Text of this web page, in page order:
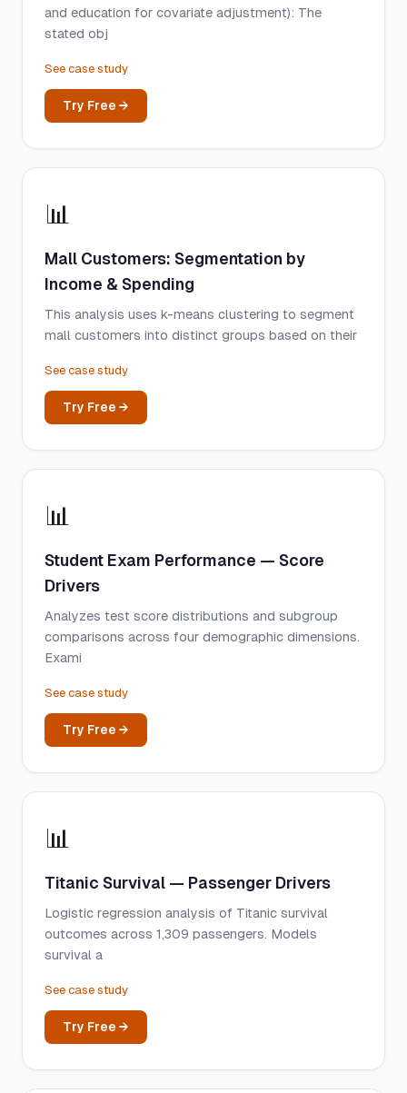
and education for covariate adjustment): The
stated obj
See case study
Try Free →
📊
Mall Customers: Segmentation by
Income & Spending
This analysis uses k-means clustering to segment
mall customers into distinct groups based on their
See case study
Try Free →
📊
Student Exam Performance — Score
Drivers
Analyzes test score distributions and subgroup
comparisons across four demographic dimensions.
Exami
See case study
Try Free →
📊
Titanic Survival — Passenger Drivers
Logistic regression analysis of Titanic survival
outcomes across 1,309 passengers. Models
survival a
See case study
Try Free →